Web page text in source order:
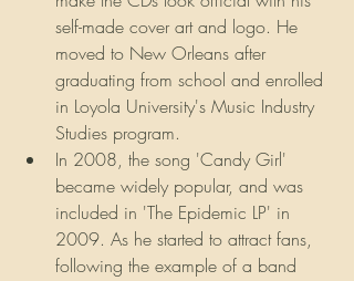
self-made cover art and logo. He
moved to New Orleans after
graduating from school and enrolled
in Loyola University's Music Industry
Studies program.
In 2008, the song 'Candy Girl'
became widely popular, and was
included in 'The Epidemic LP' in
2009. As he started to attract fans,
following the example of a band